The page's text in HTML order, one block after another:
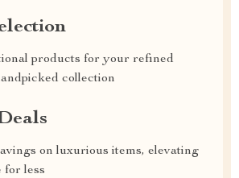
products for your refined
collection
on luxurious items, elevating
for less